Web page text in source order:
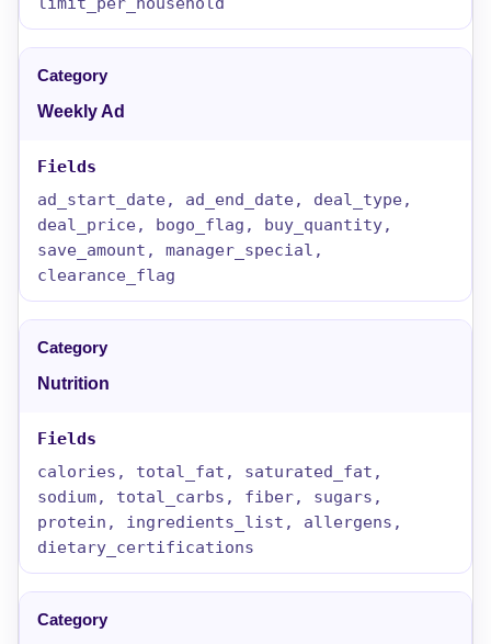
Weekly Ad
ad_start_date, ad_end_date, deal_type,
deal_price, bogo_flag, buy_quantity,
save_amount, manager_special,
clearance_flag
Nutrition
calories, total_fat, saturated_fat,
sodium, total_carbs, fiber, sugars,
protein, ingredients_list, allergens,
dietary_certifications